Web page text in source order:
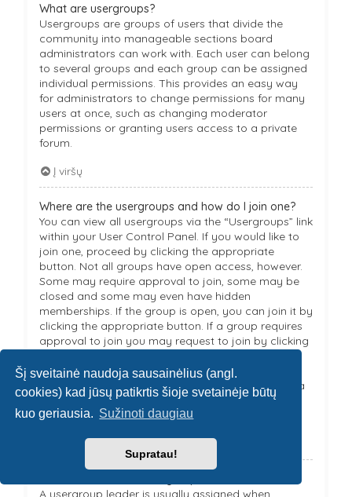
Šį sveitainė naudoja sausainėlius (angl.
cookies) kad jūsų patikrtis šioje svetainėje būtų
kuo geriausia. Sužinoti daugiau
Supratau!
What are usergroups?
Usergroups are groups of users that divide the
community into manageable sections board
administrators can work with. Each user can belong
to several groups and each group can be assigned
individual permissions. This provides an easy way
for administrators to change permissions for many
users at once, such as changing moderator
permissions or granting users access to a private
forum.
Į viršų
Where are the usergroups and how do I join one?
You can view all usergroups via the “Usergroups” link
within your User Control Panel. If you would like to
join one, proceed by clicking the appropriate
button. Not all groups have open access, however.
Some may require approval to join, some may be
closed and some may even have hidden
memberships. If the group is open, you can join it by
clicking the appropriate button. If a group requires
approval to join you may request to join by clicking
need to approve your request and may ask why
you want to join the group. Please do not harass a
group leader if they reject your request; they will
have their reasons.
A usergroup leader is usually assigned when